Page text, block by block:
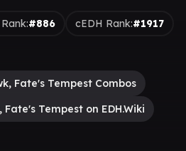
#886 cEDH Rank:#1917
Fate's Tempest Combos
Tempest on EDH.Wiki